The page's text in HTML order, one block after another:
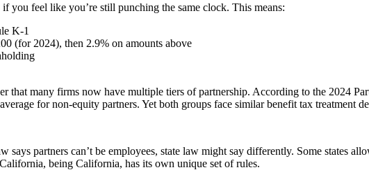
you feel like you’re still punching the same clock. This means:
K-1
(for 2024), then 2.9% on amounts above
that many firms now have multiple tiers of partnership. According to the 2024
for non-equity partners. Yet both groups face similar benefit tax treatment
partners can’t be employees, state law might say differently. Some states
being California, has its own unique set of rules.